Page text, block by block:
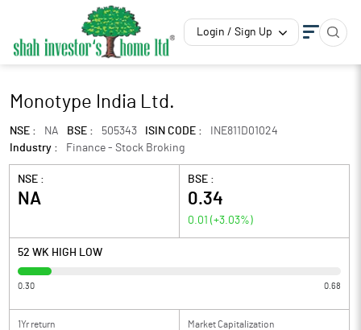
Login / Sign Up
Monotype India Ltd.
NSE : NA BSE : 505343 ISIN CODE :
INE811D01024
Industry :
Finance - Stock Broking
NSE :
NA
BSE :
0.34
0.01 (+3.03%)
52 WK HIGH LOW
0.30 0.68
1Yr return Market Capitalization